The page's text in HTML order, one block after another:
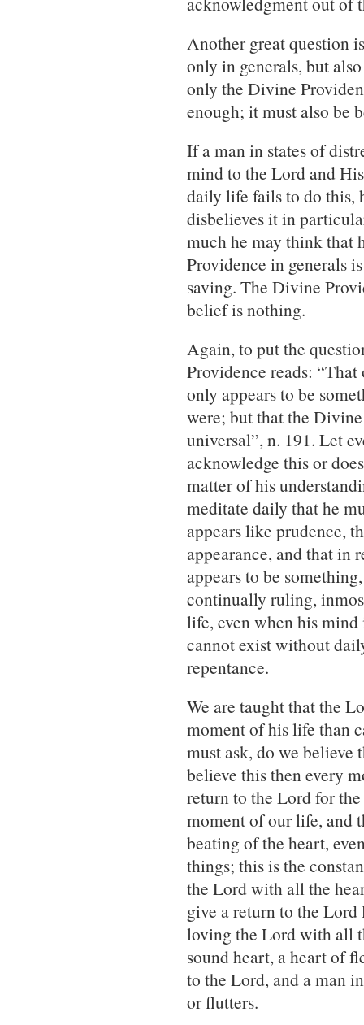
Another great question
only in generals, but
only the Divine
enough; it must also be
If a man in states of
mind to the Lord and
daily life fails to do this,
disbelieves it in
much he may think that
Providence in generals
saving. The Divine
belief is nothing.
Again, to put the
Providence reads:
only appears to be
were; but that the
univer­sal”, n. 191. Let
acknowledge this or
matter of his
meditate daily that he
appears like prudence,
appearance, and that in
appears to be
continually ruling,
life, even when his mind
cannot exist without
repentance.
We are taught that the
moment of his life than
must ask, do we
believe this then every
return to the Lord for
moment of our life, and
beating of the heart,
things; this is the
the Lord with all the
give a return to the
loving the Lord with all
sound heart, a heart of
to the Lord, and a man
or flutters.